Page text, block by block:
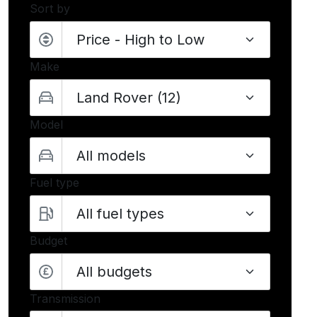
Sort by
Make
Model
Fuel type
Budget
All budgets
Transmission